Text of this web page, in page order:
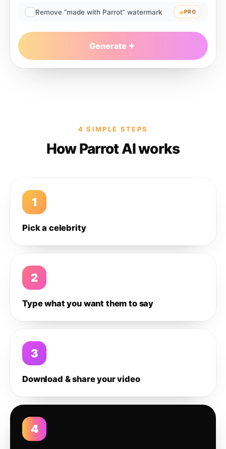
Remove “made with Parrot” watermark PRO
Generate
4 SIMPLE STEPS
How Parrot AI works
1
Pick a celebrity
2
Type what you want them to say
3
Download & share your video
4